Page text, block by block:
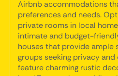
Airbnb accommodations
preferences and needs.
private rooms in local
intimate and budget-
houses that provide ample
groups seeking privacy
feature charming rustic